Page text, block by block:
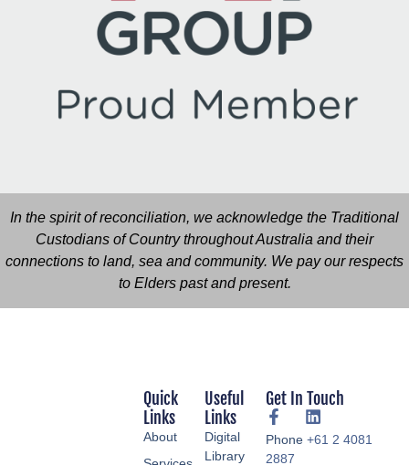
In the spirit of reconciliation, we acknowledge the Traditional
Custodians of Country throughout Australia and their
connections to land, sea and community. We pay our respects
to Elders past and present.
Useful
Links
Digital
Library
Quick
Links
About
Get In Touch
Phone +61 2 4081
2887